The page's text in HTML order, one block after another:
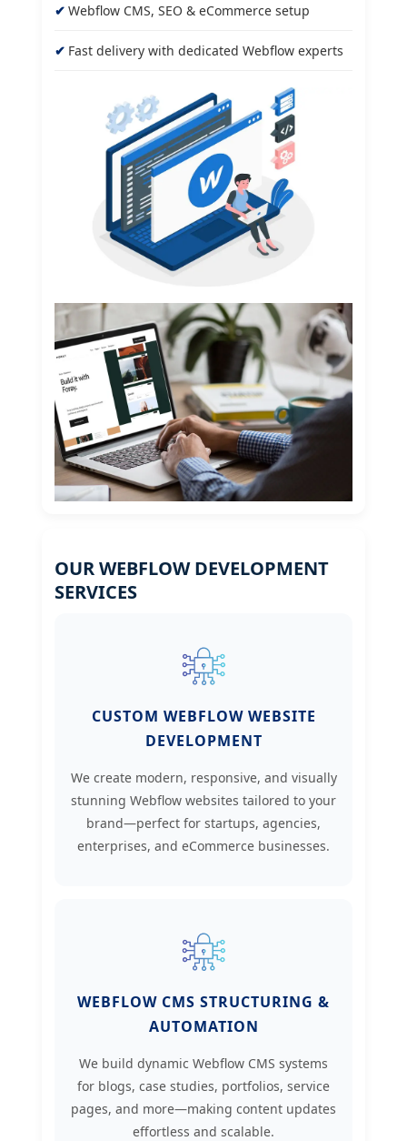
Webflow CMS, SEO & eCommerce setup
Fast delivery with dedicated Webflow experts
OUR WEBFLOW DEVELOPMENT
SERVICES
CUSTOM WEBFLOW WEBSITE
DEVELOPMENT
We create modern, responsive, and visually
stunning Webflow websites tailored to your
brand—perfect for startups, agencies,
enterprises, and eCommerce businesses.
WEBFLOW CMS STRUCTURING &
AUTOMATION
We build dynamic Webflow CMS systems
for blogs, case studies, portfolios, service
pages, and more—making content updates
effortless and scalable.